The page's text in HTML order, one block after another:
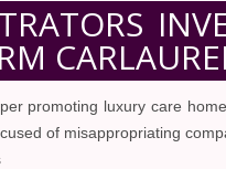
promoting luxury care
of misappropriating